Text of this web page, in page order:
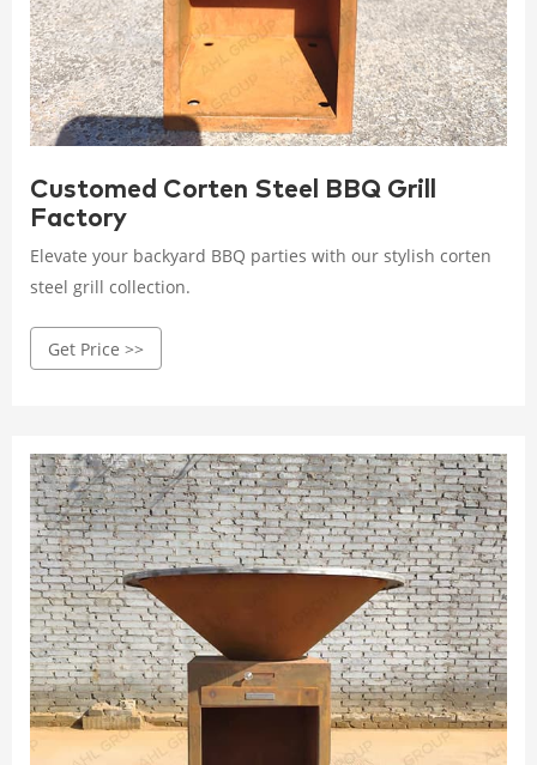
Customed Corten Steel BBQ Grill
Factory
Elevate your backyard BBQ parties with our stylish corten
steel grill collection.
Get Price >>